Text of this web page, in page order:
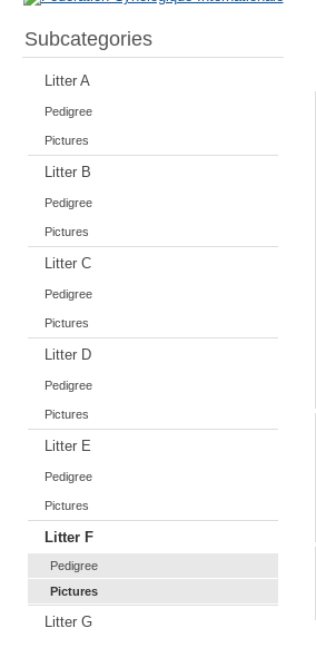
Subcategories
Litter A
Pedigree
Pictures
Litter B
Pedigree
Pictures
Litter C
Pedigree
Pictures
Litter D
Pedigree
Pictures
Litter E
Pedigree
Pictures
Litter F
Pedigree
Pictures
Litter G